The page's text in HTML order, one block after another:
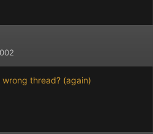
thread? (again)